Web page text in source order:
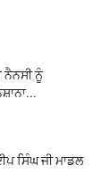
ਨੈਨਸੀ ਨੂੰ
ਸਿੰਘ ਜੀ ਮਾਡਲ